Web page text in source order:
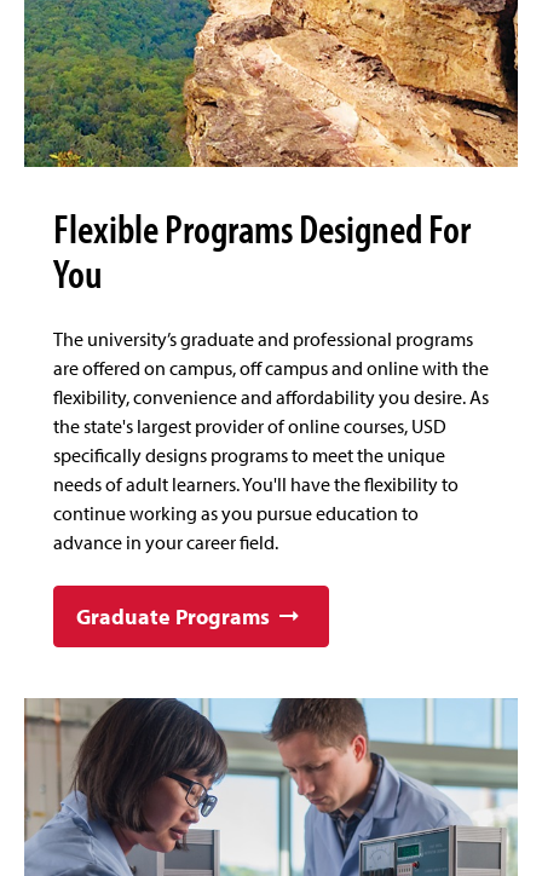
Flexible Programs Designed For
You
The university’s graduate and professional programs
are offered on campus, off campus and online with the
flexibility, convenience and affordability you desire. As
the state's largest provider of online courses, USD
specifically designs programs to meet the unique
needs of adult learners. You'll have the flexibility to
continue working as you pursue education to
advance in your career field.
Graduate Programs